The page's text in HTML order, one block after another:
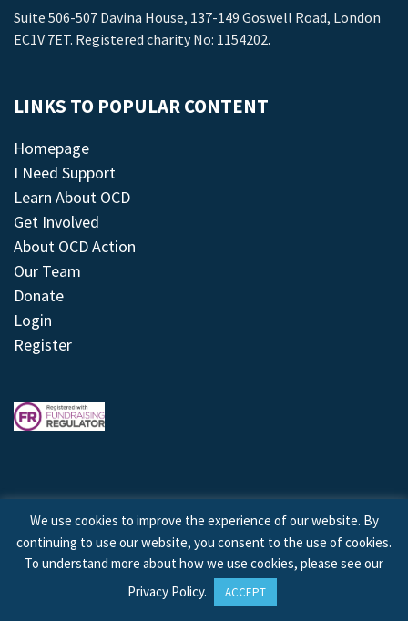
Suite 506-507 Davina House, 137-149 Goswell Road, London
EC1V 7ET. Registered charity No: 1154202.
LINKS TO POPULAR CONTENT
Homepage
I Need Support
Learn About OCD
Get Involved
About OCD Action
Our Team
Donate
Login
Register
© 2026 © Copyright OCD Action. All Rights Reserved.
Site byTreeline Digital
We use cookies to improve the experience of our website. By
continuing to use our website, you consent to the use of cookies.
To understand more about how we use cookies, please see our
Privacy Policy. ACCEPT